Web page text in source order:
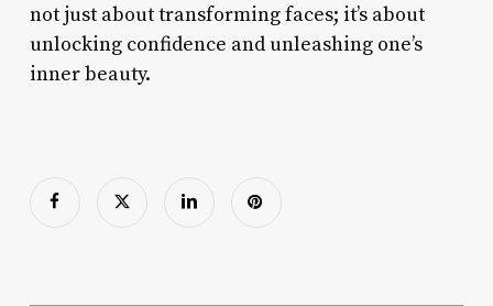
not just about transforming faces; it’s about
unlocking confidence and unleashing one’s
inner beauty.